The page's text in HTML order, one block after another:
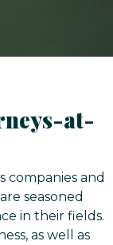
at-
companies and
seasoned
in their fields.
as well as